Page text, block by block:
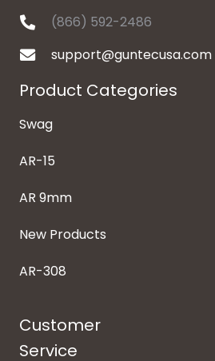
(866) 592-2486
support@guntecusa.com
Product Categories
Swag
AR-15
AR 9mm
New Products
AR-308
Customer
Service